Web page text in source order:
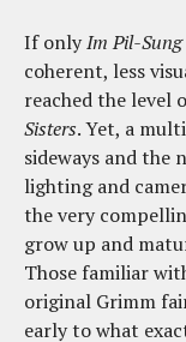
If onlyIm Pil-Sung
coherent, less
reached the level
Sisters. Yet, a
sideways and the
lighting and
the very
grow up and
Those familiar
original Grimm
early to what